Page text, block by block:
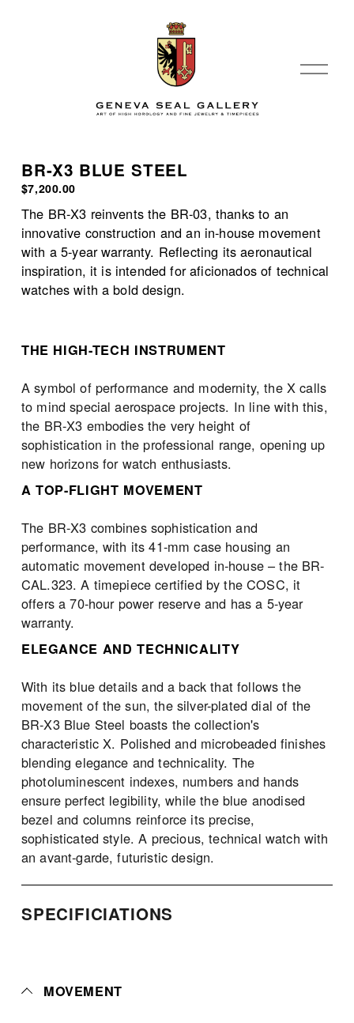
O
BR-X3 BLUE STEEL
$7,200.00
The BR-X3 reinvents the BR-03, thanks to an
innovative construction and an in-house movement
with a 5-year warranty. Reflecting its aeronautical
inspiration, it is intended for aficionados of technical
watches with a bold design.
THE HIGH-TECH INSTRUMENT
A symbol of performance and modernity, the X calls
to mind special aerospace projects. In line with this,
the BR-X3 embodies the very height of
sophistication in the professional range, opening up
new horizons for watch enthusiasts.
A TOP-FLIGHT MOVEMENT
The BR-X3 combines sophistication and
performance, with its 41-mm case housing an
automatic movement developed in-house – the BR-
CAL.323. A timepiece certified by the COSC, it
offers a 70-hour power reserve and has a 5-year
warranty.
ELEGANCE AND TECHNICALITY
With its blue details and a back that follows the
movement of the sun, the silver-plated dial of the
BR-X3 Blue Steel boasts the collection's
characteristic X. Polished and microbeaded finishes
blending elegance and technicality. The
photoluminescent indexes, numbers and hands
ensure perfect legibility, while the blue anodised
bezel and columns reinforce its precise,
sophisticated style. A precious, technical watch with
an avant-garde, futuristic design.
SPECIFICIATIONS
MOVEMENT